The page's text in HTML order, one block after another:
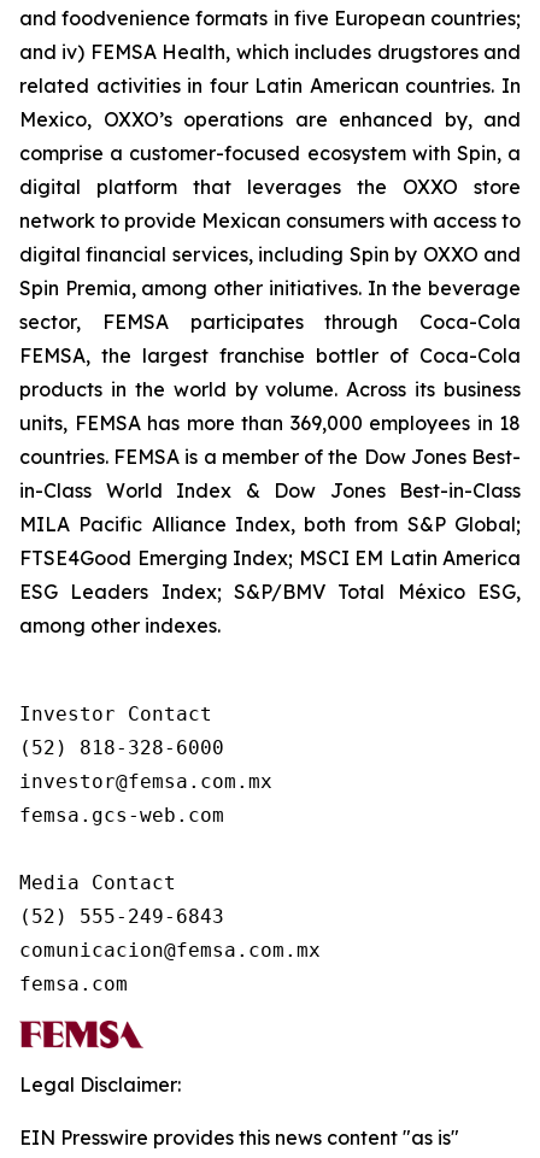
and foodvenience formats in five European countries;
and iv) FEMSA Health, which includes drugstores and
related activities in four Latin American countries. In
Mexico, OXXO’s operations are enhanced by, and
comprise a customer-focused ecosystem with Spin, a
digital platform that leverages the OXXO store
network to provide Mexican consumers with access to
digital financial services, including Spin by OXXO and
Spin Premia, among other initiatives. In the beverage
sector, FEMSA participates through Coca-Cola
FEMSA, the largest franchise bottler of Coca-Cola
products in the world by volume. Across its business
units, FEMSA has more than 369,000 employees in 18
countries. FEMSA is a member of the Dow Jones Best-
in-Class World Index & Dow Jones Best-in-Class
MILA Pacific Alliance Index, both from S&P Global;
FTSE4Good Emerging Index; MSCI EM Latin America
ESG Leaders Index; S&P/BMV Total México ESG,
among other indexes.
Investor Contact
(52) 818-328-6000
investor@femsa.com.mx
femsa.gcs-web.com
Media Contact
(52) 555-249-6843
comunicacion@femsa.com.mx
femsa.com
Legal Disclaimer:
EIN Presswire provides this news content "as is"